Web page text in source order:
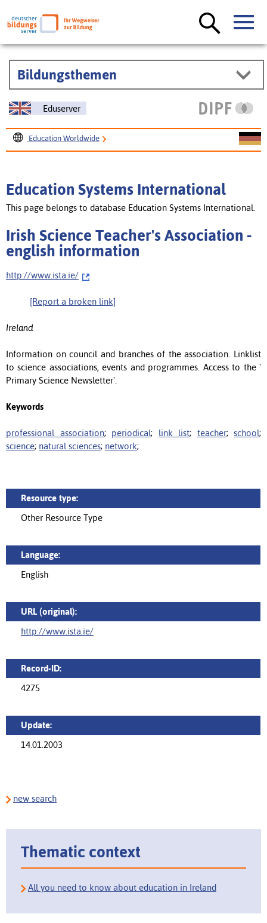
Bildungsthemen
Eduserver
Education Worldwide
Education Systems International
This page belongs to database Education Systems International.
Irish Science Teacher's Association -
english information
http://www.ista.ie/
[Report a broken link]
Ireland
Information on council and branches of the association. Linklist
to science associations, events and programmes. Access to the '
Primary Science Newsletter'.
Keywords
professional association; periodical; link list; teacher; school;
science; natural sciences; network;
Resource type:
Other Resource Type
Language:
English
URL (original):
http://www.ista.ie/
Record-ID:
4275
Update:
14.01.2003
new search
Thematic context
All you need to know about education in Ireland